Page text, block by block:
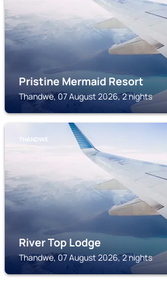
Pristine Mermaid Resort
Thandwe, 07 August 2026, 2 nights
THANDWE
River Top Lodge
Thandwe, 07 August 2026, 2 nights